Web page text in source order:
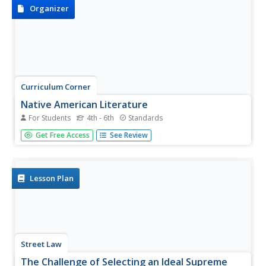
scholars...
Organizer
Curriculum Corner
Native American Literature
For Students 4th - 6th Standards
Celebrate and honor Native American culture with this set
of graphic organizers that showcases literature like The
Get Free Access See Review
Lesson Plan
Street Law
The Challenge of Selecting an Ideal Supreme